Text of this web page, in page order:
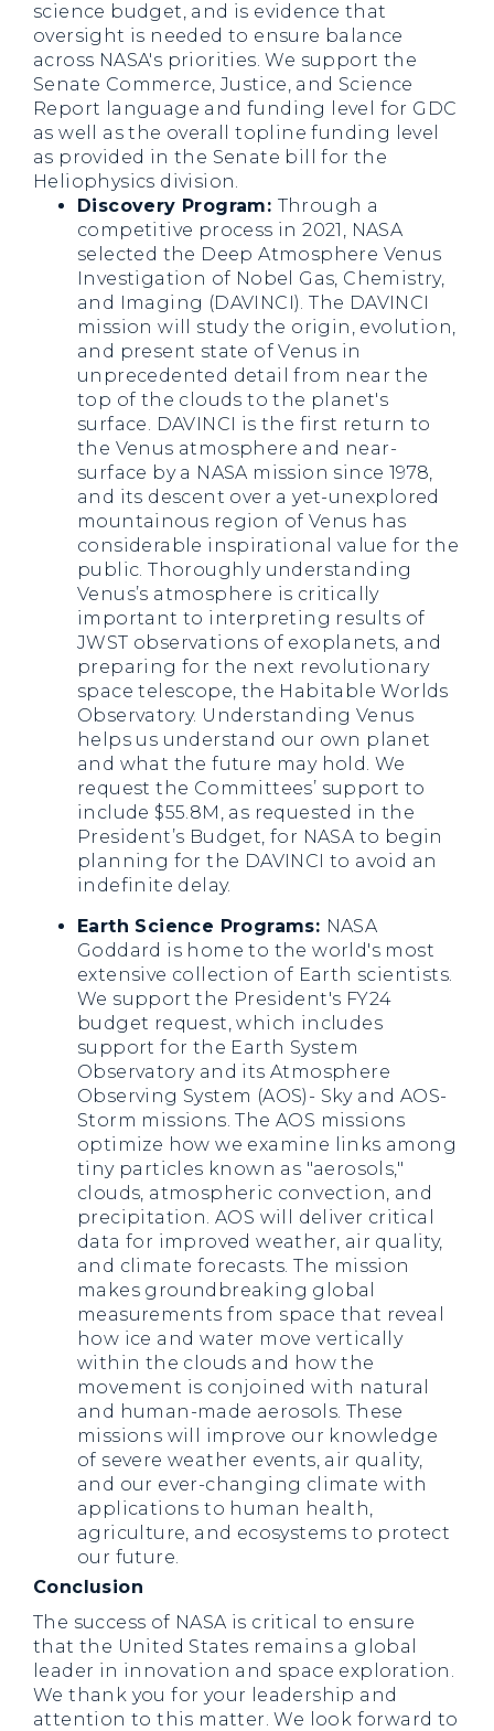
science budget, and is evidence that
oversight is needed to ensure balance
across NASA's priorities. We support the
Senate Commerce, Justice, and Science
Report language and funding level for GDC
as well as the overall topline funding level
as provided in the Senate bill for the
Heliophysics division.
Discovery Program: Through a
competitive process in 2021, NASA
selected the Deep Atmosphere Venus
Investigation of Nobel Gas, Chemistry,
and Imaging (DAVINCI). The DAVINCI
mission will study the origin, evolution,
and present state of Venus in
unprecedented detail from near the
top of the clouds to the planet's
surface. DAVINCI is the first return to
the Venus atmosphere and near-
surface by a NASA mission since 1978,
and its descent over a yet-unexplored
mountainous region of Venus has
considerable inspirational value for the
public. Thoroughly understanding
Venus’s atmosphere is critically
important to interpreting results of
JWST observations of exoplanets, and
preparing for the next revolutionary
space telescope, the Habitable Worlds
Observatory. Understanding Venus
helps us understand our own planet
and what the future may hold. We
request the Committees’ support to
include $55.8M, as requested in the
President’s Budget, for NASA to begin
planning for the DAVINCI to avoid an
indefinite delay.
Earth Science Programs: NASA
Goddard is home to the world's most
extensive collection of Earth scientists.
We support the President's FY24
budget request, which includes
support for the Earth System
Observatory and its Atmosphere
Observing System (AOS)- Sky and AOS-
Storm missions. The AOS missions
optimize how we examine links among
tiny particles known as "aerosols,"
clouds, atmospheric convection, and
precipitation. AOS will deliver critical
data for improved weather, air quality,
and climate forecasts. The mission
makes groundbreaking global
measurements from space that reveal
how ice and water move vertically
within the clouds and how the
movement is conjoined with natural
and human-made aerosols. These
missions will improve our knowledge
of severe weather events, air quality,
and our ever-changing climate with
applications to human health,
agriculture, and ecosystems to protect
our future.
Conclusion
The success of NASA is critical to ensure
that the United States remains a global
leader in innovation and space exploration.
We thank you for your leadership and
attention to this matter. We look forward to